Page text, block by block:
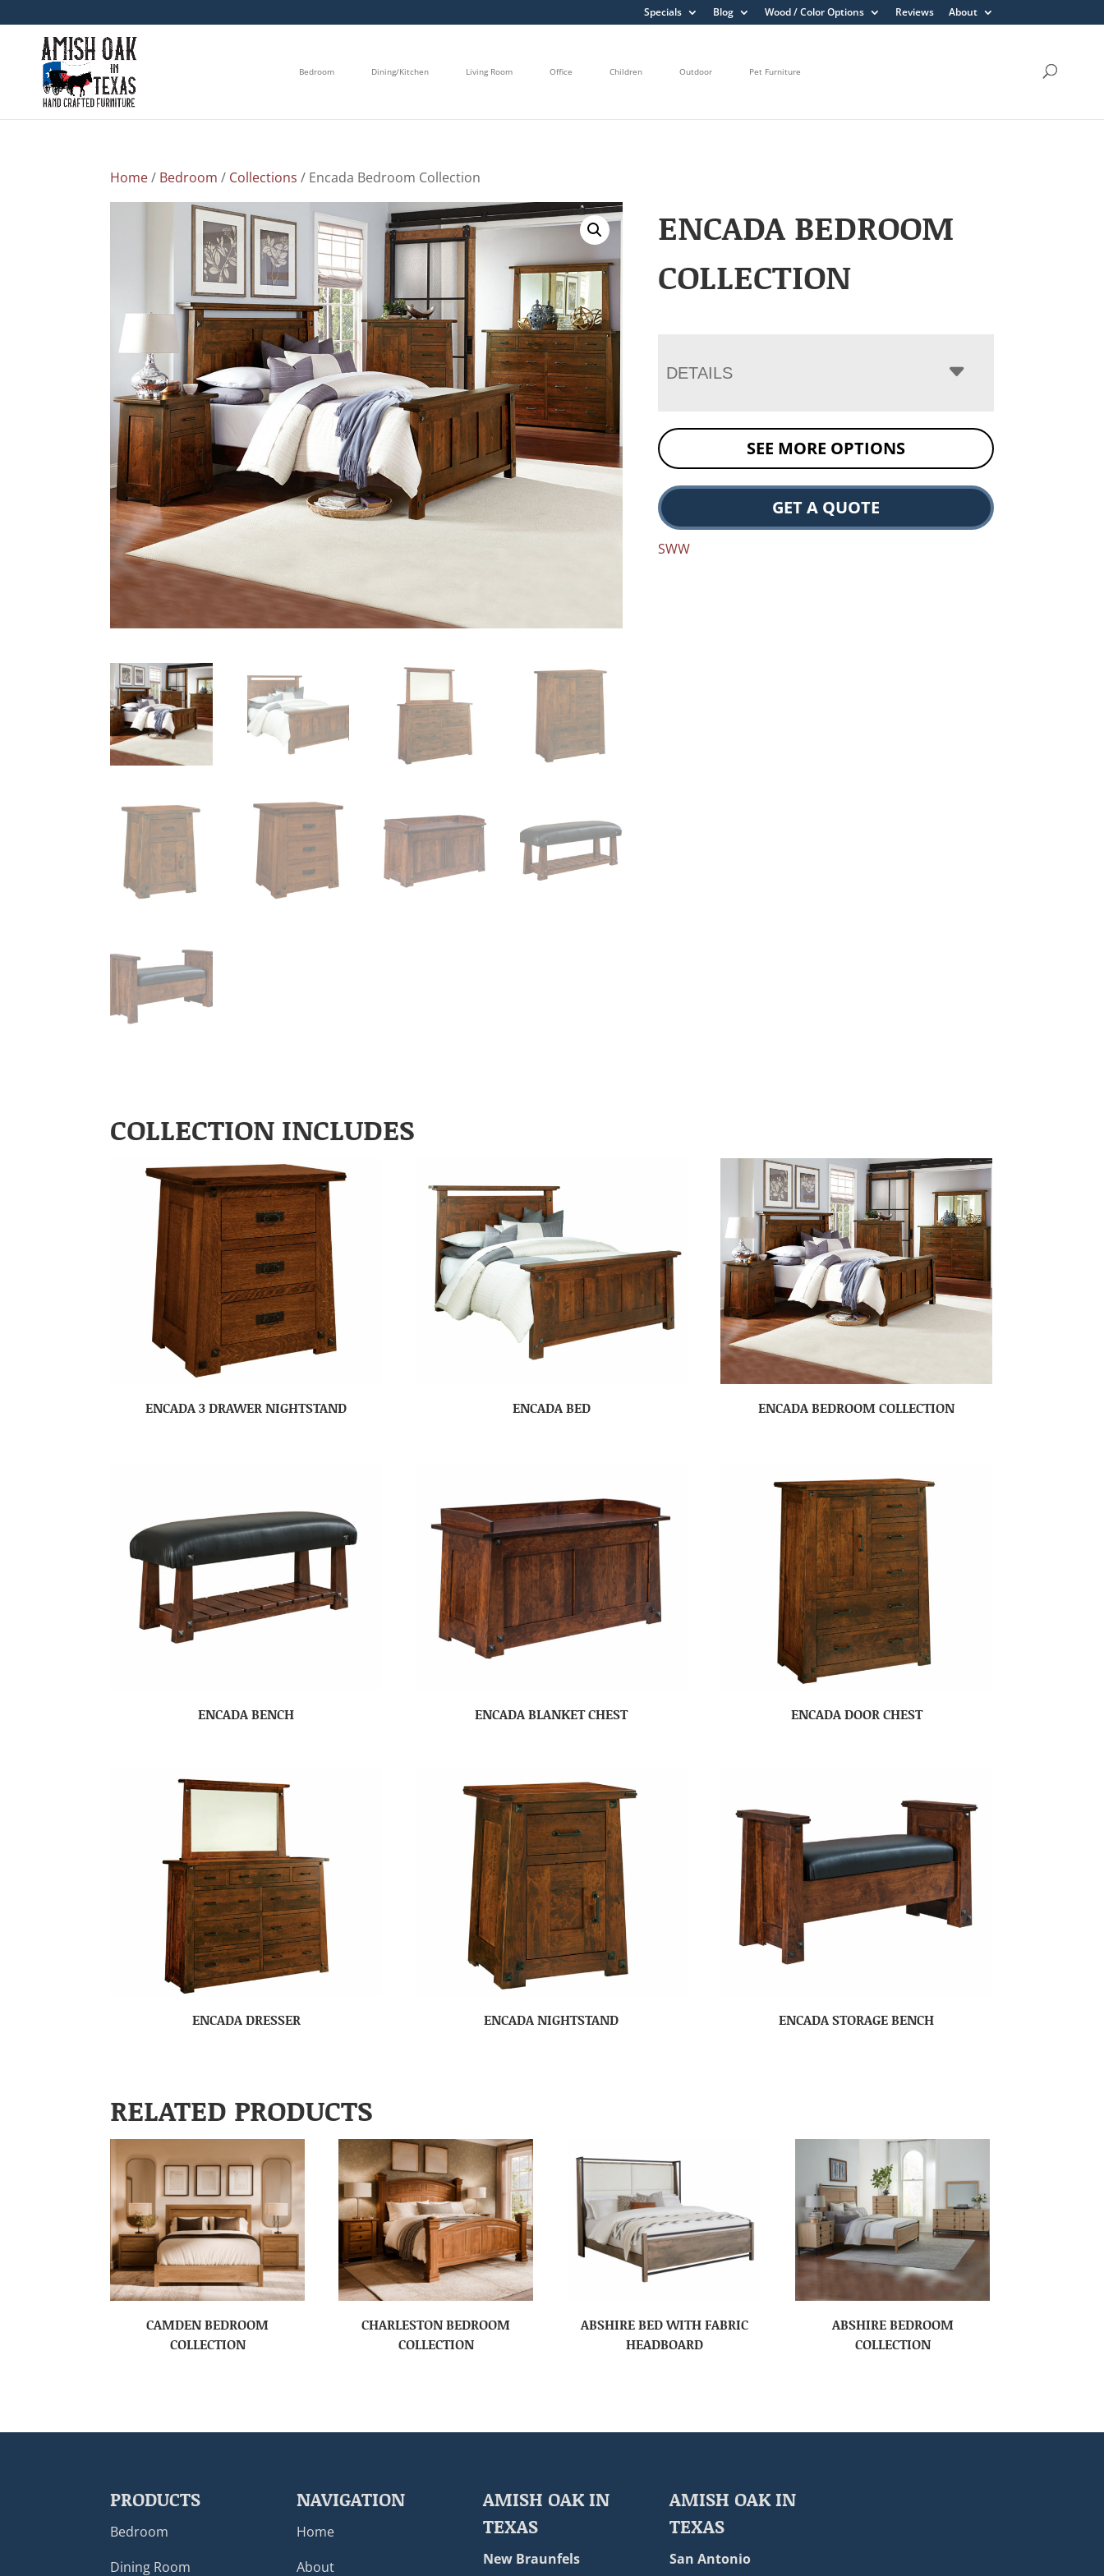
Specials Blog Wood / Color Options Reviews About
Bedroom Dining/Kitchen Living Room Office Children Outdoor Pet Furniture
Home/ Bedroom / Collections / Encada Bedroom Collection
ENCADA BEDROOM
COLLECTION
DETAILS
SEE MORE OPTIONS
GET A QUOTE
SWW
COLLECTION INCLUDES
ENCADA 3 DRAWER NIGHTSTAND ENCADA BED ENCADA BEDROOM COLLECTION
ENCADA BENCH ENCADA BLANKET CHEST ENCADA DOOR CHEST
ENCADA DRESSER ENCADA NIGHTSTAND ENCADA STORAGE BENCH
RELATED PRODUCTS
CAMDEN BEDROOM
COLLECTION
CHARLESTON BEDROOM
COLLECTION
ABSHIRE BED WITH FABRIC
HEADBOARD
ABSHIRE BEDROOM
COLLECTION
PRODUCTS
Bedroom
Dining Room
NAVIGATION
Home
About
AMISH OAK IN
TEXAS
New Braunfels
AMISH OAK IN
TEXAS
San Antonio